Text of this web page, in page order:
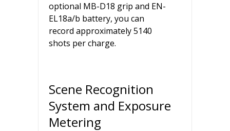
optional MB-D18 grip and EN-
EL18a/b battery, you can
record approximately 5140
shots per charge.
Scene Recognition
System and Exposure
Metering